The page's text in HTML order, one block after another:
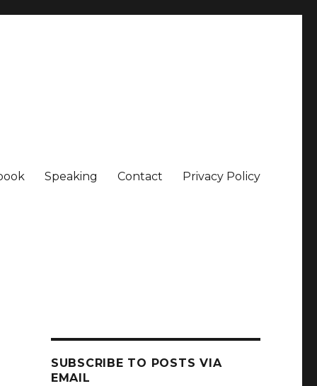
Speaking Contact Privacy Policy
SUBSCRIBE TO POSTS VIA
EMAIL